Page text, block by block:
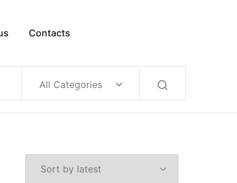
Contacts
All Categories